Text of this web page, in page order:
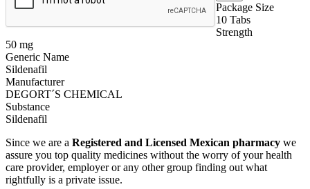
Package Size
10 Tabs
Strength
50 mg
Generic Name
Sildenafil
Manufacturer
DEGORT´S CHEMICAL
Substance
Sildenafil
Since we are a Registered and Licensed Mexican pharmacy we
assure you top quality medicines without the worry of your health
care provider, employer or any other group finding out what
rightfully is a private issue.